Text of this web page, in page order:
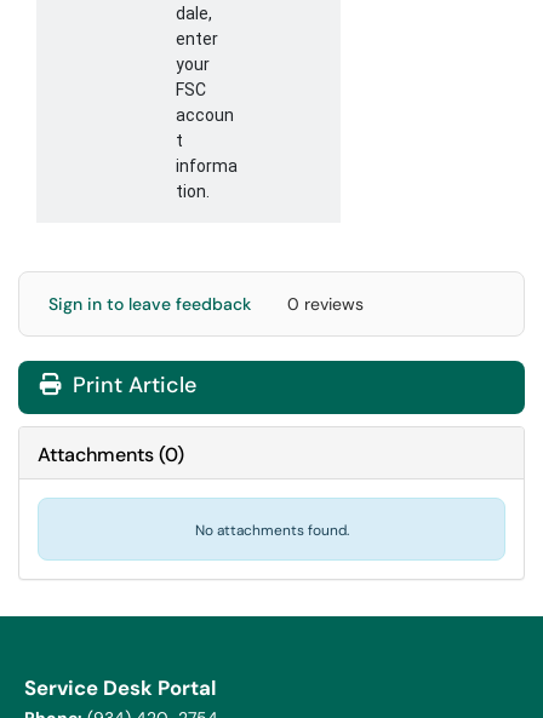
dale,
enter
your
FSC
accoun
t
informa
tion.
Sign in to leave feedback 0 reviews
Print Article
Attachments(0)
No attachments found.
Service Desk Portal